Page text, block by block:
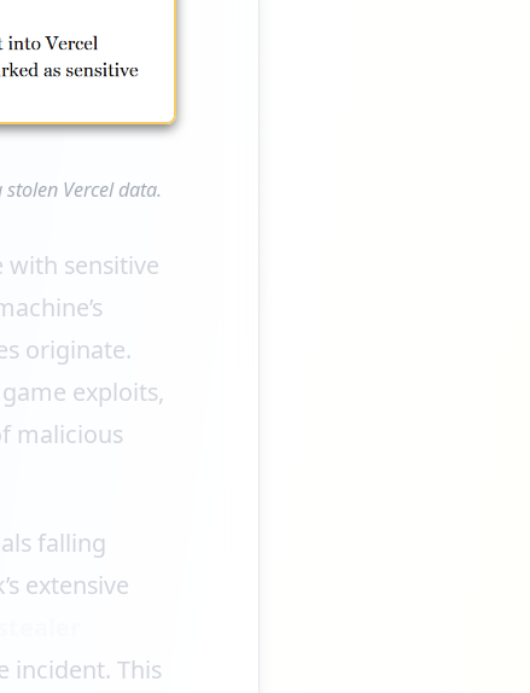
Vercel data.
with sensitive
originate.
exploits,
malicious
falling
extensive
incident. This